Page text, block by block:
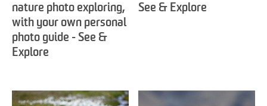
nature photo exploring,
with your own personal
photo guide - See &
Explore
See & Explore